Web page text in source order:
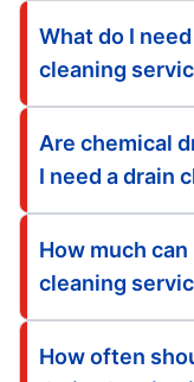
What do I
cleaning
Are chemical
I need a drain
How much
cleaning
How often